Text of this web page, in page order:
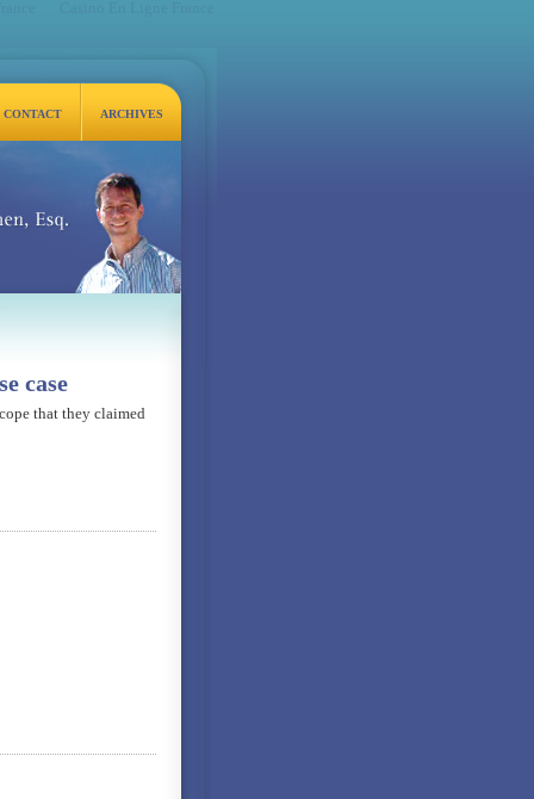
CONTACT ARCHIVES
case
that they claimed